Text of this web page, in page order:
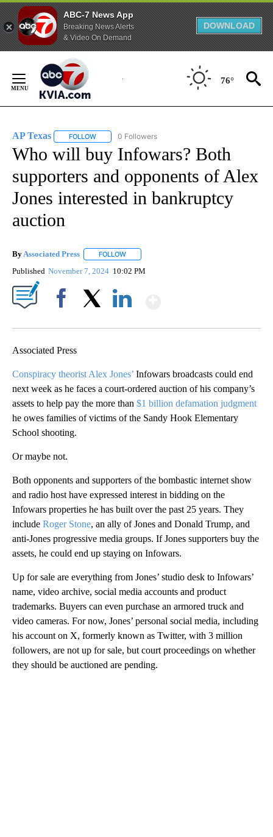
ABC-7 News App
Breaking News Alerts
& Video On Demand
DOWNLOAD
Content
76°
AP Texas FOLLOW FOLLOW "AP TEXAS" TO RECEIVE NOTIFICATIONS
0 Followers
Who will buy Infowars? Both
supporters and opponents of Alex
Jones interested in bankruptcy
auction
ByAssociated Press FOLLOW
Published November 7, 2024 10:02 PM
Associated Press
Conspiracy theorist Alex Jones’ Infowars broadcasts could end
next week as he faces a court-ordered auction of his company’s
assets to help pay the more than $1 billion defamation judgment
he owes families of victims of the Sandy Hook Elementary
School shooting.
Or maybe not.
Both opponents and supporters of the bombastic internet show
and radio host have expressed interest in bidding on the
Infowars properties he has built over the past 25 years. They
include Roger Stone, an ally of Jones and Donald Trump, and
anti-Jones progressive media groups. If Jones supporters buy the
assets, he could end up staying on Infowars.
Up for sale are everything from Jones’ studio desk to Infowars’
name, video archive, social media accounts and product
trademarks. Buyers can even purchase an armored truck and
video cameras. For now, Jones’ personal social media, including
his account on X, formerly known as Twitter, with 3 million
followers, are not up for sale, but court proceedings on whether
they should be auctioned are pending.